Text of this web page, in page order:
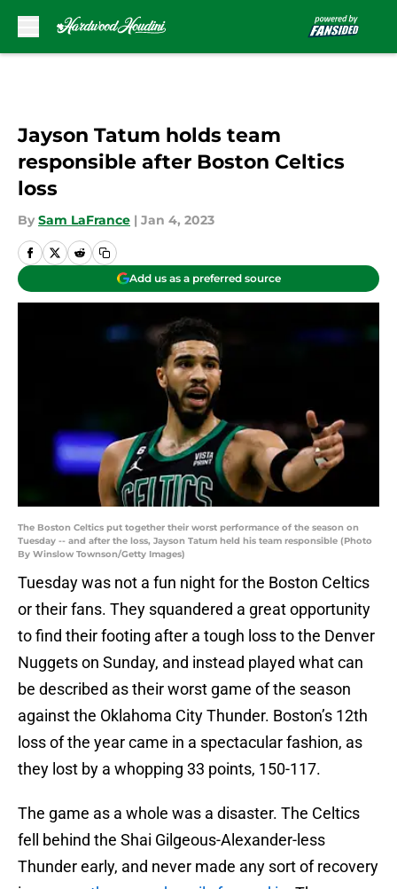
Jayson Tatum holds team
responsible after Boston Celtics
loss
By Sam LaFrance | Jan 4, 2023
Add us as a preferred source
The Boston Celtics put together their worst performance of the season on
Tuesday -- and after the loss, Jayson Tatum held his team responsible (Photo
By Winslow Townson/Getty Images)
Tuesday was not a fun night for the Boston Celtics
or their fans. They squandered a great opportunity
to find their footing after a tough loss to the Denver
Nuggets on Sunday, and instead played what can
be described as their worst game of the season
against the Oklahoma City Thunder. Boston’s 12th
loss of the year came in a spectacular fashion, as
they lost by a whopping 33 points, 150-117.
The game as a whole was a disaster. The Celtics
fell behind the Shai Gilgeous-Alexander-less
Thunder early, and never made any sort of recovery